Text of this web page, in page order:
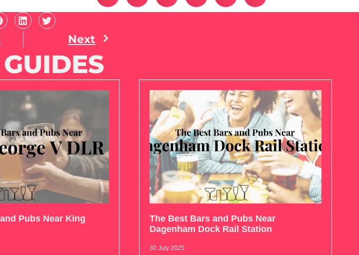
Next
Pubs Near King
The Best Bars and Pubs Near
Dagenham Dock Rail Station
30 July 2025